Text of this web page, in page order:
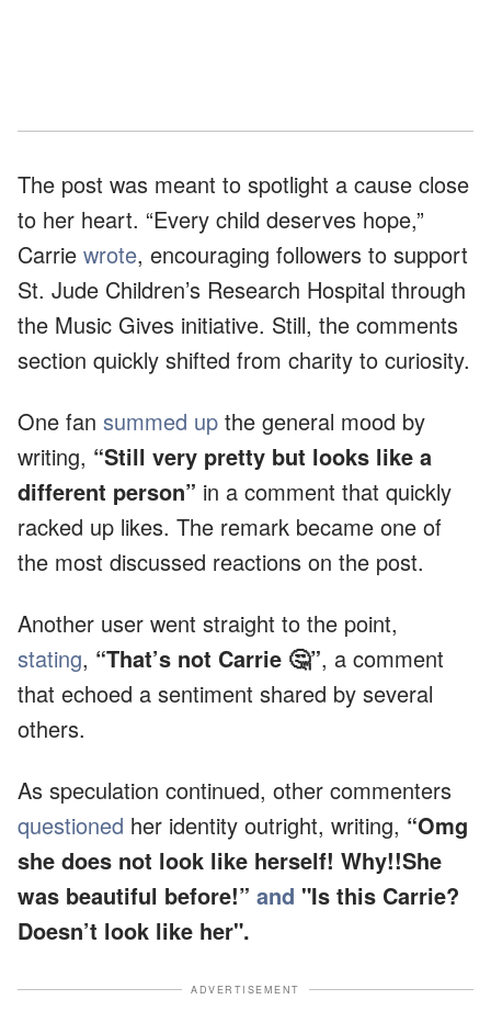
The post was meant to spotlight a cause close
to her heart. “Every child deserves hope,”
Carrie wrote, encouraging followers to support
St. Jude Children’s Research Hospital through
the Music Gives initiative. Still, the comments
section quickly shifted from charity to curiosity.
One fan summed up the general mood by
writing, “Still very pretty but looks like a
different person” in a comment that quickly
racked up likes. The remark became one of
the most discussed reactions on the post.
Another user went straight to the point,
stating, “That’s not Carrie 🤔”, a comment
that echoed a sentiment shared by several
others.
As speculation continued, other commenters
questioned her identity outright, writing, “Omg
she does not look like herself! Why!!She
was beautiful before!” and "Is this Carrie?
Doesn’t look like her".
ADVERTISEMENT